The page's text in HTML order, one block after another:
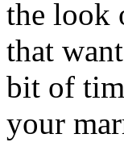
the look
that
bit of
your